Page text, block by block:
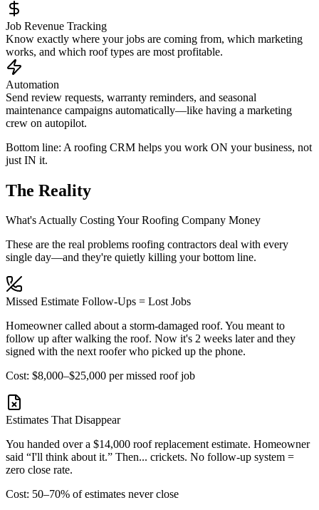
Job Revenue Tracking
Know exactly where your jobs are coming from, which marketing
works, and which roof types are most profitable.
Automation
Send review requests, warranty reminders, and seasonal
maintenance campaigns automatically—like having a marketing
crew on autopilot.
Bottom line: A roofing CRM helps you work ON your business, not
just IN it.
The Reality
What's Actually Costing Your Roofing Company Money
These are the real problems roofing contractors deal with every
single day—and they're quietly killing your bottom line.
Missed Estimate Follow-Ups = Lost Jobs
Homeowner called about a storm-damaged roof. You meant to
follow up after walking the roof. Now it's 2 weeks later and they
signed with the next roofer who picked up the phone.
Cost: $8,000–$25,000 per missed roof job
Estimates That Disappear
You handed over a $14,000 roof replacement estimate. Homeowner
said “I'll think about it.” Then... crickets. No follow-up system =
zero close rate.
Cost: 50–70% of estimates never close